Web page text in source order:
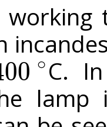
working
∘
∘
C.
lamp